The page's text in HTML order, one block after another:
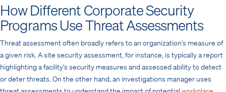
How Different Corporate Security
Programs Use Threat Assessments
Threat assessment often broadly refers to an organization’s measure of
a given risk. A site security assessment, for instance, is typically a report
highlighting a facility’s security measures and assessed ability to detect
or deter threats. On the other hand, an investigations manager uses